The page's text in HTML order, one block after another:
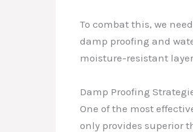
To combat this, we
damp proofing and
moisture-resistant
Damp Proofing
One of the most
only provides superior